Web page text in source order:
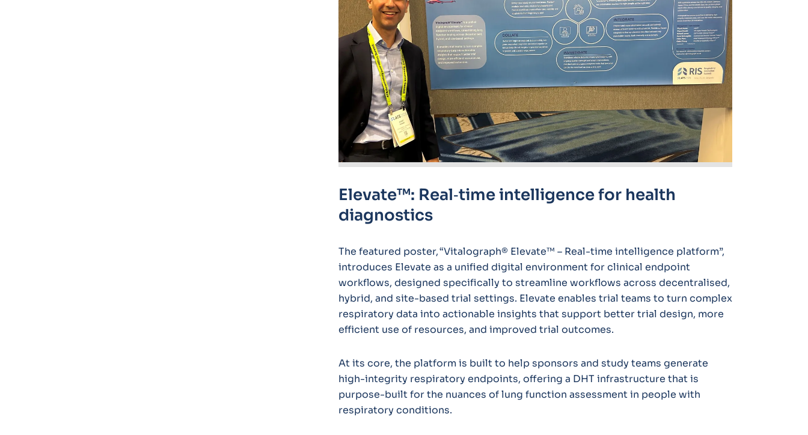
Elevate™: Real‑time intelligence for health
diagnostics
The featured poster, “Vitalograph® Elevate™ – Real-time intelligence platform”,
introduces Elevate as a unified digital environment for clinical endpoint
workflows, designed specifically to streamline workflows across decentralised,
hybrid, and site-based trial settings. Elevate enables trial teams to turn complex
respiratory data into actionable insights that support better trial design, more
efficient use of resources, and improved trial outcomes.
At its core, the platform is built to help sponsors and study teams generate
high-integrity respiratory endpoints, offering a DHT infrastructure that is
purpose-built for the nuances of lung function assessment in people with
respiratory conditions.